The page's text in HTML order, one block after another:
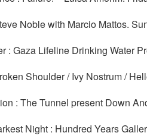
Noble with Marcio Mattos.
: Gaza Lifeline Drinking Water
Shoulder / Ivy Nostrum /
: The Tunnel present Down
Night : Hundred Years